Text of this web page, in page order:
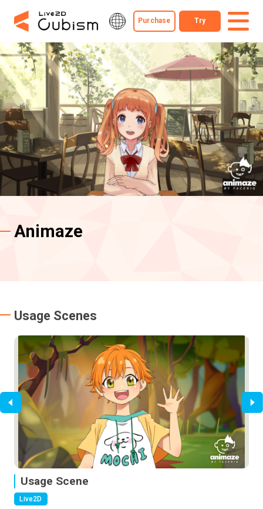
Purchase Try
Animaze
Usage Scenes
Usage Scene
Live2D